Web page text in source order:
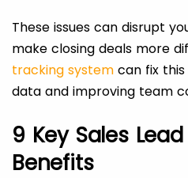
These issues can disrupt
make closing deals more
tracking system can fix
data and improving team
9 Key Sales
Benefits